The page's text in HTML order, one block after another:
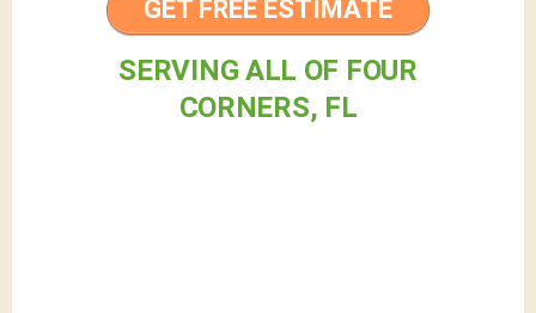
GET FREE ESTIMATE
SERVING ALL OF FOUR
CORNERS, FL